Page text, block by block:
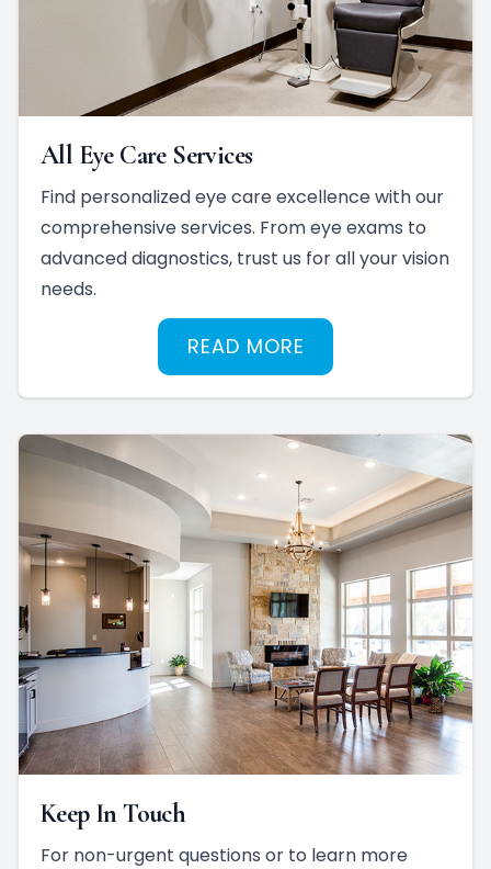
All Eye Care Services
Find personalized eye care excellence with our
comprehensive services. From eye exams to
advanced diagnostics, trust us for all your vision
needs.
READ MORE
Keep In Touch
For non-urgent questions or to learn more